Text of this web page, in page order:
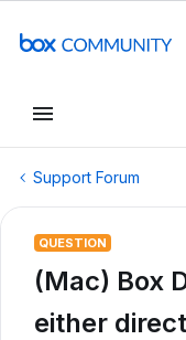
Support Forum
QUESTION
(Mac) Box
either